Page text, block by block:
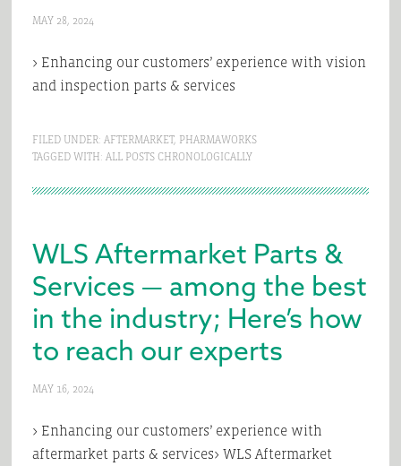
MAY 28, 2024
> Enhancing our customers’ experience with vision
and inspection parts & services
FILED UNDER: AFTERMARKET, PHARMAWORKS
TAGGED WITH: ALL POSTS CHRONOLOGICALLY
WLS Aftermarket Parts &
Services — among the best
in the industry; Here’s how
to reach our experts
MAY 16, 2024
> Enhancing our customers’ experience with
aftermarket parts & services> WLS Aftermarket